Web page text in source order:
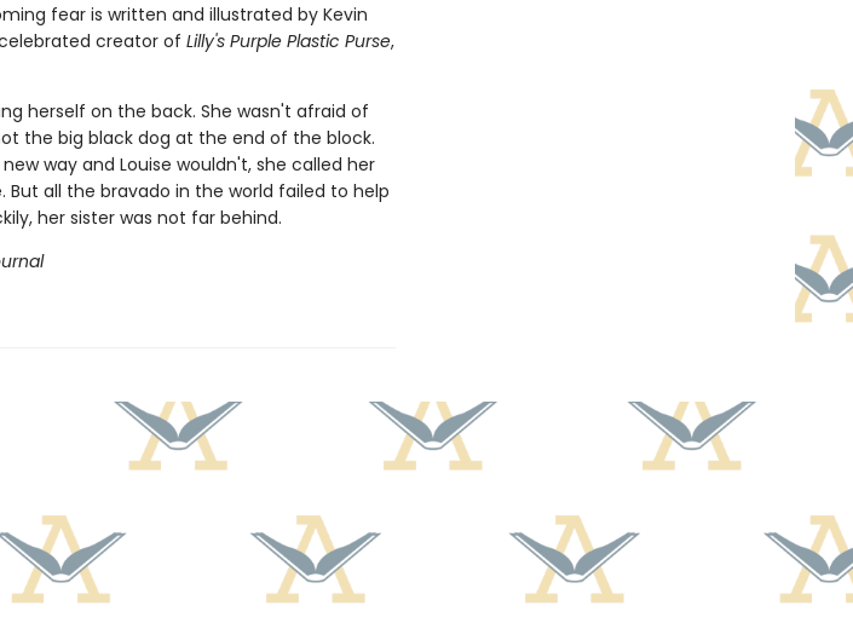
fear is written and illustrated by Kevin
creator of Lilly's Purple Plastic Purse,
herself on the back. She wasn't afraid of
the big black dog at the end of the block.
way and Louise wouldn't, she called her
all the bravado in the world failed to help
her sister was not far behind.